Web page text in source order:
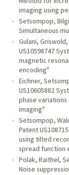
imaging using
Setsompop,
Simultaneous
Gulani,
US10598747
magnetic
encoding"
Eichner,
US10605882
phase
imaging"
Setsompop,
Patent
using tilted
spread function
Polak, Raithel,
Noise